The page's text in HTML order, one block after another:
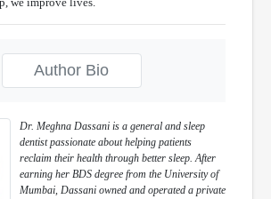
Author Bio
Dr. Meghna Dassani is a general and sleep
dentist passionate about helping patients
reclaim their health through better sleep. After
earning her BDS degree from the University of
Mumbai, Dassani owned and operated a private